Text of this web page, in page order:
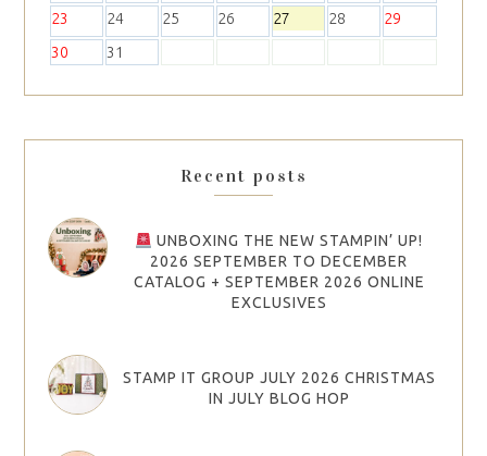
23
24 25 26 27 28
29
30
31
Recent posts
UNBOXING THE NEW STAMPIN’ UP!
2026 SEPTEMBER TO DECEMBER
CATALOG + SEPTEMBER 2026 ONLINE
EXCLUSIVES
STAMP IT GROUP JULY 2026 CHRISTMAS
IN JULY BLOG HOP